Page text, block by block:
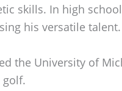
skills. In high
his versatile talent.
the University of
golf.